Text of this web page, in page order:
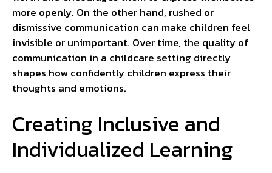
more openly. On the other hand, rushed or
dismissive communication can make children feel
invisible or unimportant. Over time, the quality of
communication in a childcare setting directly
shapes how confidently children express their
thoughts and emotions.
Creating Inclusive and
Individualized Learning